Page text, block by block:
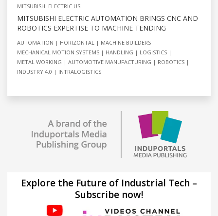
MITSUBISHI ELECTRIC US
MITSUBISHI ELECTRIC AUTOMATION BRINGS CNC AND
ROBOTICS EXPERTISE TO MACHINE TENDING
AUTOMATION HORIZONTAL
MACHINE BUILDERS
MECHANICAL MOTION SYSTEMS
HANDLING
LOGISTICS
METAL WORKING
AUTOMOTIVE MANUFACTURING
ROBOTICS
INDUSTRY 4.0
INTRALOGISTICS
Explore the Future of Industrial Tech –
Subscribe now!